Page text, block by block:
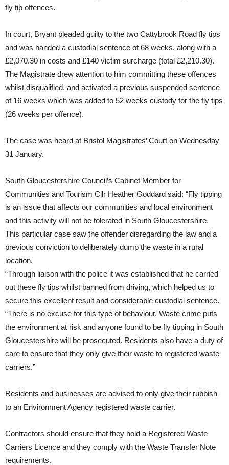
fly tip offences.
In court, Bryant pleaded guilty to the two Cattybrook Road fly tips
and was handed a custodial sentence of 68 weeks, along with a
£2,070.30 in costs and £140 victim surcharge (total £2,210.30).
The Magistrate drew attention to him committing these offences
whilst disqualified, and activated a previous suspended sentence
of 16 weeks which was added to 52 weeks custody for the fly tips
(26 weeks per offence).
The case was heard at Bristol Magistrates’ Court on Wednesday
31 January.
South Gloucestershire Council’s Cabinet Member for
Communities and Tourism Cllr Heather Goddard said: “Fly tipping
is an issue that affects our communities and local environment
and this activity will not be tolerated in South Gloucestershire.
This particular case saw the offender disregarding the law and a
previous conviction to deliberately dump the waste in a rural
location.
“Through liaison with the police it was established that he carried
out these fly tips whilst banned from driving, which helped us to
secure this excellent result and considerable custodial sentence.
“There is no excuse for this type of behaviour. Waste crime puts
the environment at risk and anyone found to be fly tipping in South
Gloucestershire will be prosecuted. Residents also have a duty of
care to ensure that they only give their waste to registered waste
carriers.”
Residents and businesses are advised to only give their rubbish
to an Environment Agency registered waste carrier.
Contractors should ensure that they hold a Registered Waste
Carriers Licence and they comply with the Waste Transfer Note
requirements.